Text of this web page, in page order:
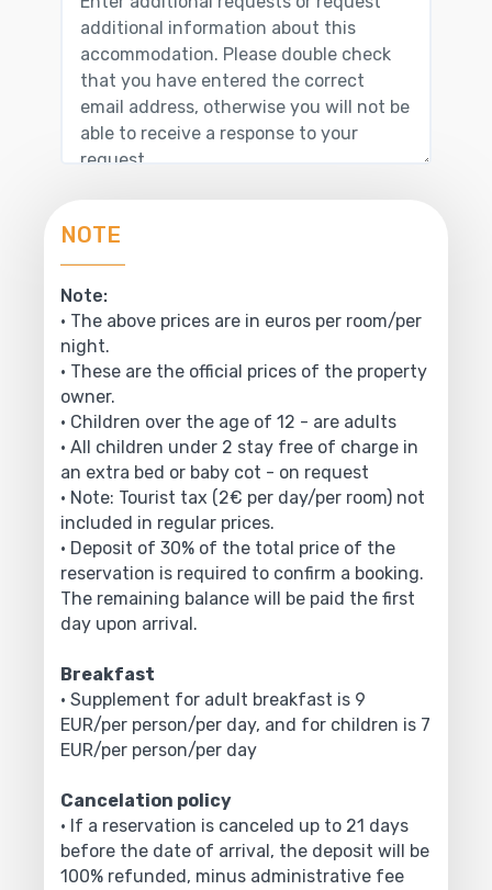
NOTE
Note:
• The above prices are in euros per room/per
night.
• These are the official prices of the property
owner.
• Children over the age of 12 - are adults
• All children under 2 stay free of charge in
an extra bed or baby cot - on request
• Note: Tourist tax (2€ per day/per room) not
included in regular prices.
• Deposit of 30% of the total price of the
reservation is required to confirm a booking.
The remaining balance will be paid the first
day upon arrival.
Breakfast
• Supplement for adult breakfast is 9
EUR/per person/per day, and for children is 7
EUR/per person/per day
Cancelation policy
• If a reservation is canceled up to 21 days
before the date of arrival, the deposit will be
100% refunded, minus administrative fee